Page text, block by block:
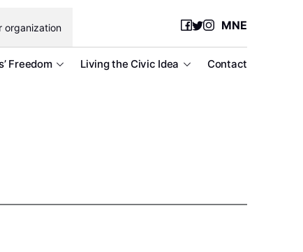
organization
Freedom Living the Civic Idea Contact
MNE